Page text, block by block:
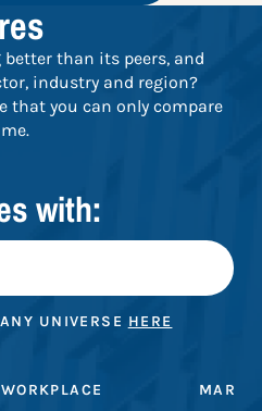
than its peers, and
industry and region?
that you can only compare
with:
UNIVERSE HERE
WORKPLACE